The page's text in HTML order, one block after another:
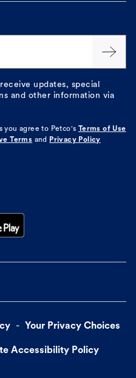
updates, special
and other information via
you agree to Petco's Terms of Use
Terms and Privacy Policy
Your Privacy Choices
Accessibility Policy